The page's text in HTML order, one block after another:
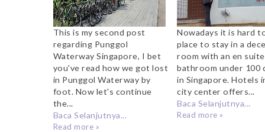
This is my second post
regarding Punggol
Waterway Singapore, I bet
you've read how we got lost
in Punggol Waterway by
foot. Now let's continue
the...
Baca Selanjutnya...
Read more »
Nowadays it is hard
place to stay in a
room with an en suite
bathroom under 100
in Singapore. Hotels
city center offers...
Baca Selanjutnya...
Read more »